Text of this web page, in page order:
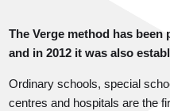
The Verge method has
and in 2012 it was also
Ordinary schools, special
centres and hospitals are the